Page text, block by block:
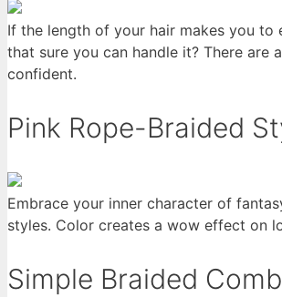
If the length of your hair makes you
that sure you can handle it? There are
confident.
Pink Rope-Braided
Embrace your inner character of
styles. Color creates a wow effect on
Simple Braided